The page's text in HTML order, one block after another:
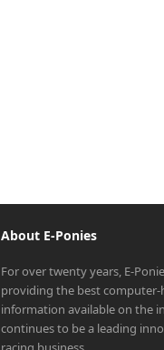
About E-Ponies
For over twenty years, E-
providing the best computer-
information available on the
continues to be a leading